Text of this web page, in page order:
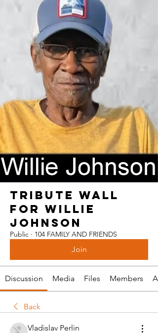
TRIBUTE WALL
FOR WILLIE
JOHNSON
Public · 104 FAMILY AND FRIENDS
Join
Discussion Media Files Members
Back
Vladislav Perlin